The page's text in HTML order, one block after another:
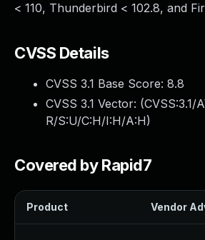
< 110, Thunderbird < 102.8, and
CVSS Details
CVSS 3.1 Base Score: 8.8
CVSS 3.1 Vector: (CVSS:3.1/
R/S:U/C:H/I:H/A:H)
Covered by Rapid7
Product Vendor